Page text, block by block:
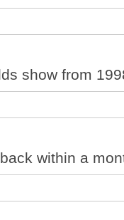
show from
within a